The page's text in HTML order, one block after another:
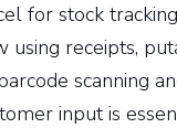
for stock
receipts,
scanning
input is